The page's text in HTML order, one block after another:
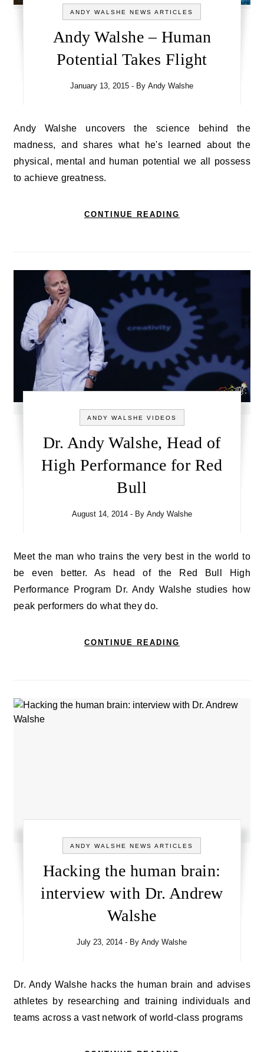
ANDY WALSHE NEWS ARTICLES
Andy Walshe – Human
Potential Takes Flight
January 13, 2015 - ByAndy Walshe
Andy Walshe uncovers the science behind the
madness, and shares what he's learned about the
physical, mental and human potential we all possess
to achieve greatness.
CONTINUE READING
ANDY WALSHE VIDEOS
Dr. Andy Walshe, Head of
High Performance for Red
Bull
August 14, 2014 - By Andy Walshe
Meet the man who trains the very best in the world to
be even better. As head of the Red Bull High
Performance Program Dr. Andy Walshe studies how
peak performers do what they do.
CONTINUE READING
ANDY WALSHE NEWS ARTICLES
Hacking the human brain:
interview with Dr. Andrew
Walshe
July 23, 2014 - ByAndy Walshe
Dr. Andy Walshe hacks the human brain and advises
athletes by researching and training individuals and
teams across a vast network of world-class programs